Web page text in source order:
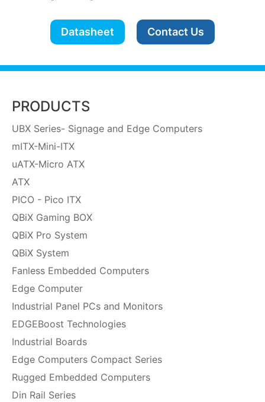
Datasheet Contact Us
PRODUCTS
UBX Series- Signage and Edge Computers
mITX-Mini-ITX
uATX-Micro ATX
ATX
PICO - Pico ITX
QBiX Gaming BOX
QBiX Pro System
QBiX System
Fanless Embedded Computers
Edge Computer
Industrial Panel PCs and Monitors
EDGEBoost Technologies
Industrial Boards
Edge Computers Compact Series
Rugged Embedded Computers
Din Rail Series